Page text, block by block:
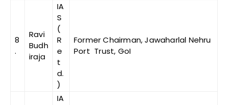
8
.
Ravi
Budh
iraja
IA
S
(
R
e
t
d.
)
Former Chairman, Jawaharlal Nehru
Port Trust, GoI
IA